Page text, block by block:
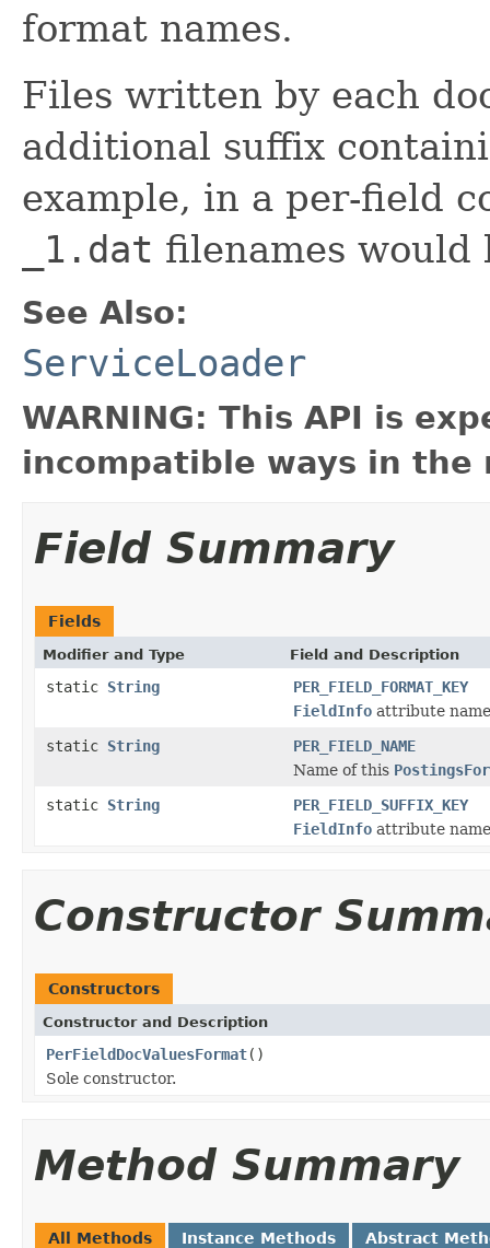
format names.
Files written by each
additional suffix
example, in a per-field
_1.dat filenames
See Also:
ServiceLoader
WARNING: This API is
incompatible ways in the
Field Summary
Fields
Modifier and Type Field and Description
static String
PER_FIELD_FORMAT_KEY
FieldInfo attribute
static String
PER_FIELD_NAME
Name of this
static String
PER_FIELD_SUFFIX_KEY
FieldInfo attribute
Constructor
Constructors
Constructor and Description
PerFieldDocValuesFormat()
Sole constructor.
Method Summary
All Methods Instance Methods Abstract